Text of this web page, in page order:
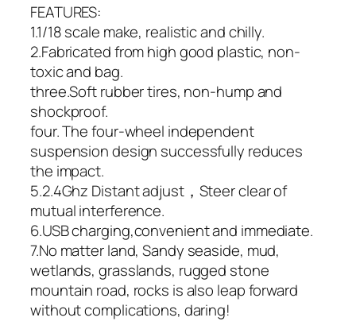
FEATURES:
1.1/18 scale make, realistic and chilly.
2.Fabricated from high good plastic, non-
toxic and bag.
three.Soft rubber tires, non-hump and
shockproof.
four. The four-wheel independent
suspension design successfully reduces
the impact.
5.2.4Ghz Distant adjust，Steer clear of
mutual interference.
6.USB charging,convenient and immediate.
7.No matter land, Sandy seaside, mud,
wetlands, grasslands, rugged stone
mountain road, rocks is also leap forward
without complications, daring!